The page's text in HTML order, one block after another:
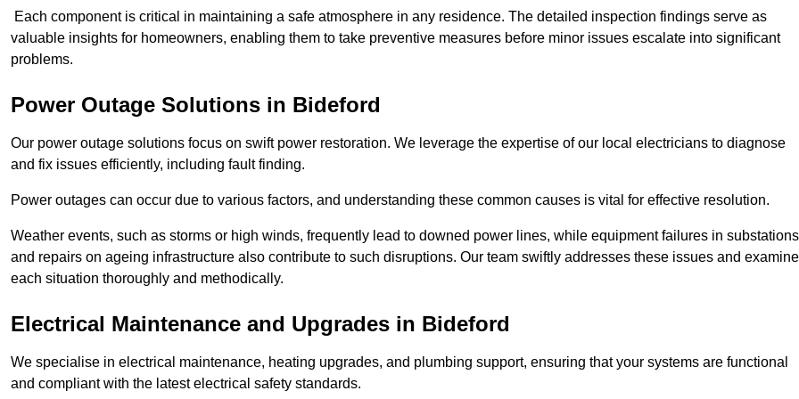
Each component is critical in maintaining a safe atmosphere in any residence. The detailed inspection findings serve as
valuable insights for homeowners, enabling them to take preventive measures before minor issues escalate into significant
problems.
Power Outage Solutions in Bideford
Our power outage solutions focus on swift power restoration. We leverage the expertise of our local electricians to diagnose
and fix issues efficiently, including fault finding.
Power outages can occur due to various factors, and understanding these common causes is vital for effective resolution.
Weather events, such as storms or high winds, frequently lead to downed power lines, while equipment failures in substations
and repairs on ageing infrastructure also contribute to such disruptions. Our team swiftly addresses these issues and
each situation thoroughly and methodically.
Electrical Maintenance and Upgrades in Bideford
We specialise in electrical maintenance, heating upgrades, and plumbing support, ensuring that your systems are functional
and compliant with the latest electrical safety standards.